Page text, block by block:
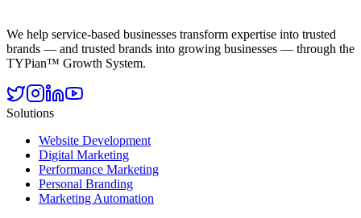
We help service-based businesses transform expertise into trusted
brands — and trusted brands into growing businesses — through the
TYPian™ Growth System.
Solutions
Website Development
Digital Marketing
Performance Marketing
Personal Branding
Marketing Automation